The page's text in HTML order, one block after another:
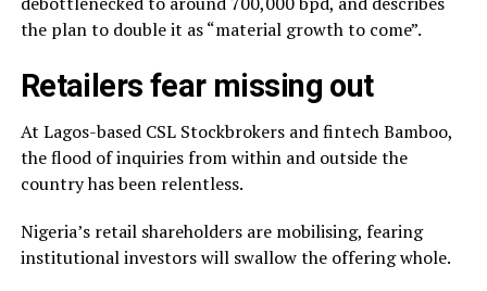
the plan to double it as “material growth to come”.
Retailers fear missing out
At Lagos-based CSL Stockbrokers and fintech Bamboo,
the flood of inquiries from within and outside the
country has been relentless.
Nigeria’s retail shareholders are mobilising, fearing
institutional investors will swallow the offering whole.